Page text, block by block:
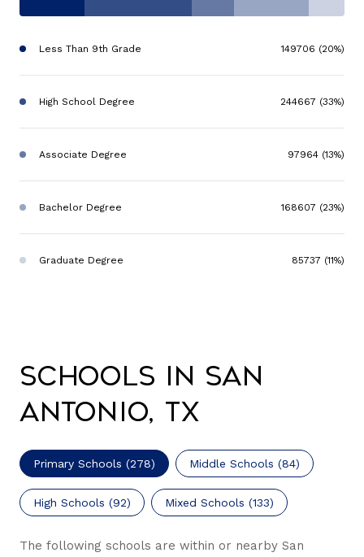
Less Than 9th Grade 149706 (20%)
High School Degree 244667 (33%)
Associate Degree 97964 (13%)
Bachelor Degree 168607 (23%)
Graduate Degree 85737 (11%)
Schools in San
Antonio, TX
Primary Schools (278) Middle Schools (84)
High Schools (92) Mixed Schools (133)
The following schools are within or nearby San